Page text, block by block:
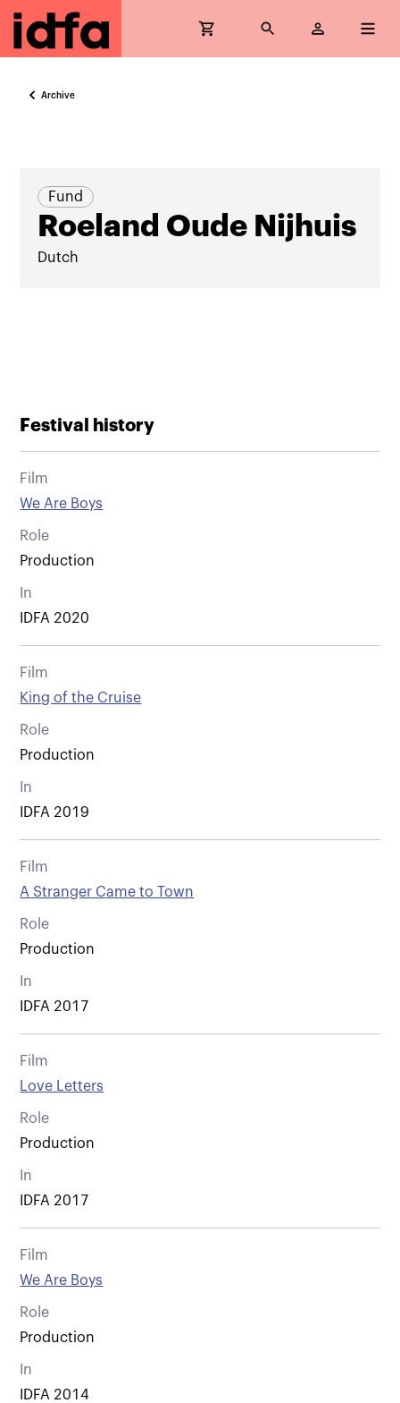
Archive
Fund
Roeland Oude Nijhuis
Dutch
Festival history
Film
We Are Boys
Role
Production
In
IDFA 2020
Film
King of the Cruise
Role
Production
In
IDFA 2019
Film
A Stranger Came to Town
Role
Production
In
IDFA 2017
Film
Love Letters
Role
Production
In
IDFA 2017
Film
We Are Boys
Role
Production
In
IDFA 2014